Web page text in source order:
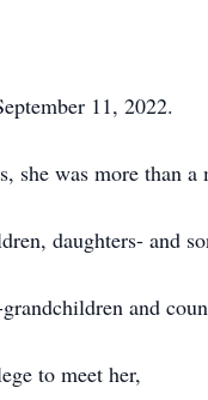
11, 2022.
she was more than a
daughters- and
and
to meet her,